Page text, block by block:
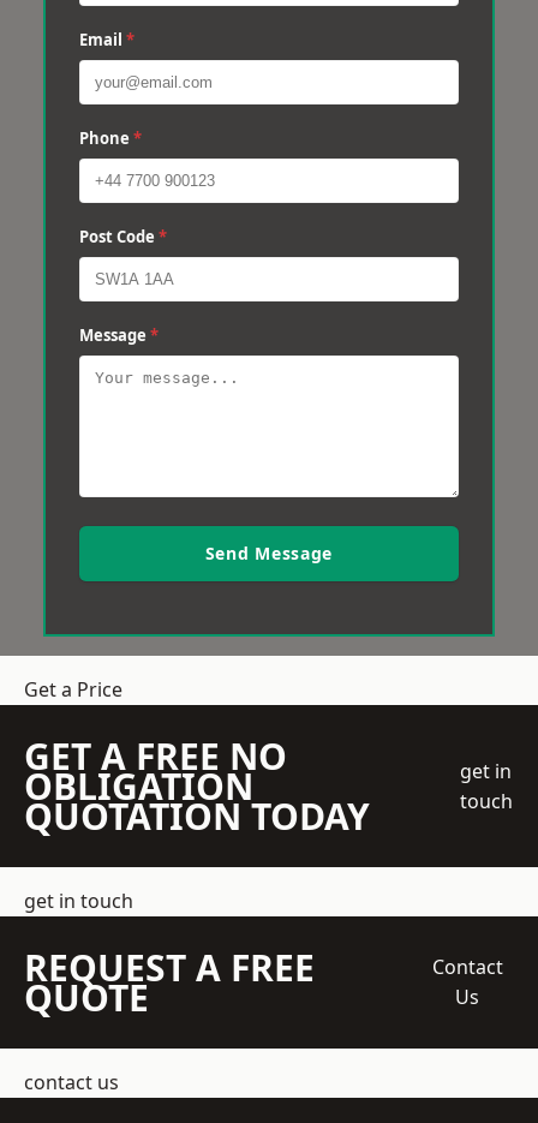
Email *
Phone *
Post Code *
Message *
Send Message
Get a Price
GET A FREE NO
OBLIGATION
QUOTATION TODAY
get in
touch
get in touch
REQUEST A FREE
QUOTE
Contact
Us
contact us